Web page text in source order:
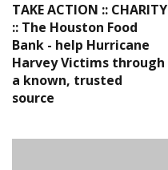
TAKE ACTION :: CHARITY
:: The Houston Food
Bank - help Hurricane
Harvey Victims through
a known, trusted
source